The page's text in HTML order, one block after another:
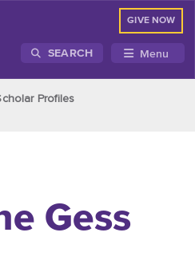
GIVE NOW
SEARCH Menu
Profiles
Gess